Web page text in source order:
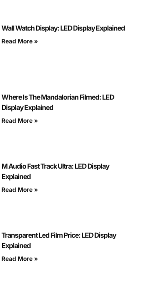
Wall Watch Display: LED Display Explained
Read More »
Where Is The Mandalorian Filmed: LED
Display Explained
Read More »
M Audio Fast Track Ultra: LED Display
Explained
Read More »
Transparent Led Film Price: LED Display
Explained
Read More »